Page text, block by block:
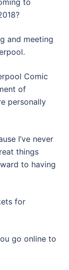
and meeting
Comic
of
personally
I’ve never
things
to having
for
go online to